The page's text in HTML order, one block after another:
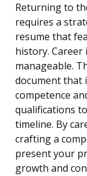
Returning to
requires a
resume that
history.
manageable.
document that
competence
qualifications
timeline. By
crafting a
present your
growth and